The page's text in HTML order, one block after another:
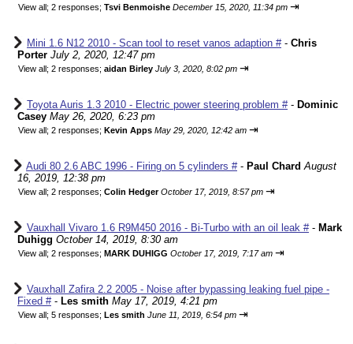
View all; 2 responses; Tsvi Benmoishe December 15, 2020, 11:34 pm ⇥
Mini 1.6 N12 2010 - Scan tool to reset vanos adaption #- Chris
Porter July 2, 2020, 12:47 pm
View all; 2 responses; aidan Birley July 3, 2020, 8:02 pm ⇥
Toyota Auris 1.3 2010 - Electric power steering problem #- Dominic
Casey May 26, 2020, 6:23 pm
View all; 2 responses; Kevin Apps May 29, 2020, 12:42 am ⇥
Audi 80 2.6 ABC 1996 - Firing on 5 cylinders #- Paul Chard August
16, 2019, 12:38 pm
View all; 2 responses; Colin Hedger October 17, 2019, 8:57 pm ⇥
Vauxhall Vivaro 1.6 R9M450 2016 - Bi-Turbo with an oil leak #- Mark
Duhigg October 14, 2019, 8:30 am
View all; 2 responses; MARK DUHIGG October 17, 2019, 7:17 am ⇥
Vauxhall Zafira 2.2 2005 - Noise after bypassing leaking fuel pipe -
Fixed #- Les smith May 17, 2019, 4:21 pm
View all; 5 responses; Les smith June 11, 2019, 6:54 pm ⇥